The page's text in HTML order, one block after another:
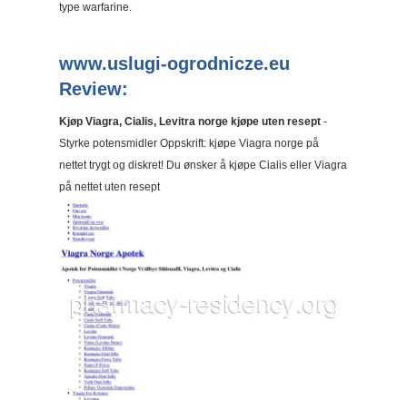
type warfarine.
www.uslugi-ogrodnicze.eu
Review:
Kjøp Viagra, Cialis, Levitra norge kjøpe uten resept -
Styrke potensmidler Oppskrift: kjøpe Viagra norge på
nettet trygt og diskret! Du ønsker å kjøpe Cialis eller Viagra
på nettet uten resept